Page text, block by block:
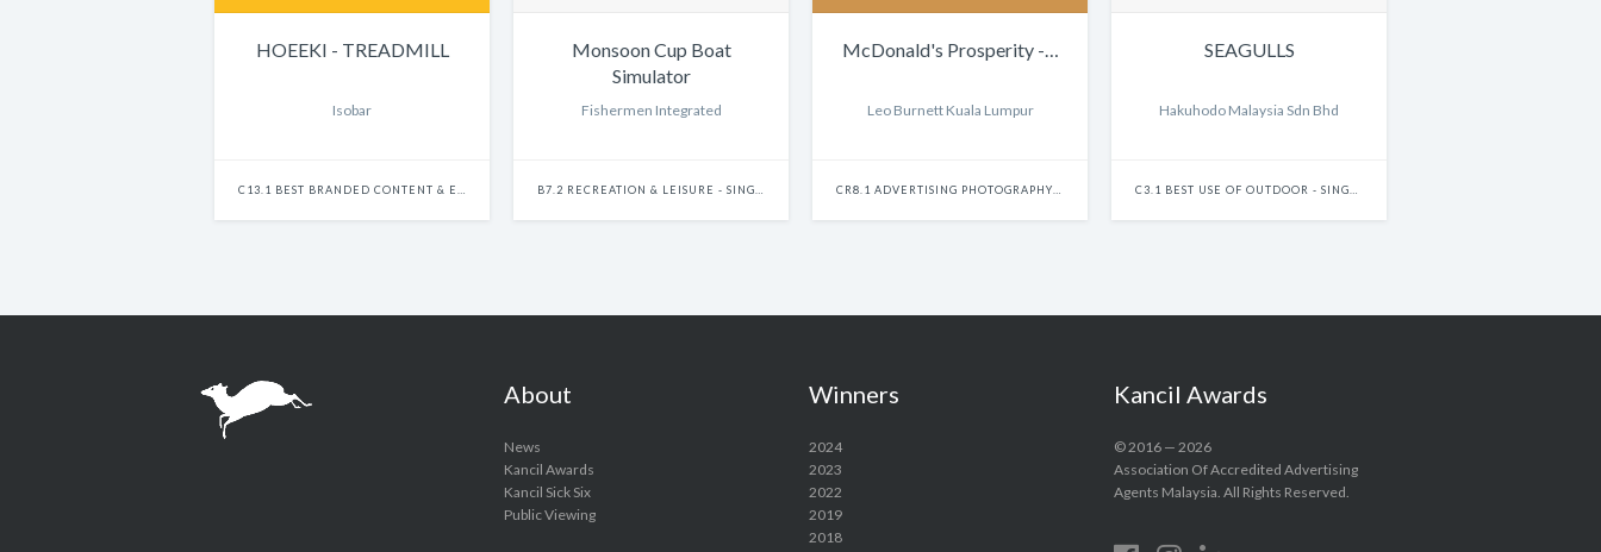
HOEEKI - TREADMILL
Isobar
Monsoon Cup Boat
Simulator
Fishermen Integrated
McDonald's Prosperity -…
Leo Burnett Kuala Lumpur
SEAGULLS
Hakuhodo Malaysia Sdn Bhd
About
News
Kancil Awards
Kancil Sick Six
Public Viewing
Winners
2024
2023
2022
2019
2018
Kancil Awards
© 2016 — 2026
Association Of Accredited Advertising
Agents Malaysia. All Rights Reserved.